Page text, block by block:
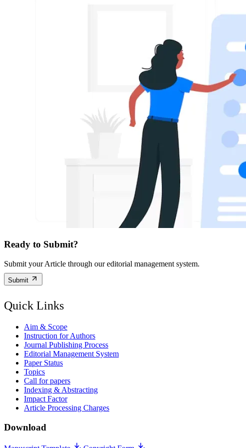
Ready to Submit?
Submit your Article through our editorial management system.
Submit
Quick Links
Aim & Scope
Instruction for Authors
Journal Publishing Process
Editorial Management System
Paper Status
Topics
Call for papers
Indexing & Abstracting
Impact Factor
Article Processing Charges
Download